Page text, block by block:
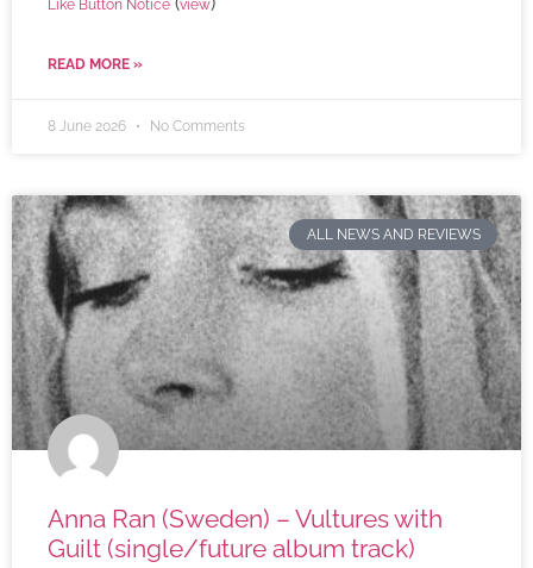
Like Button Notice view
READ MORE »
8 June 2026 No Comments
ALL NEWS AND REVIEWS
Anna Ran (Sweden) – Vultures with
Guilt (single/future album track)